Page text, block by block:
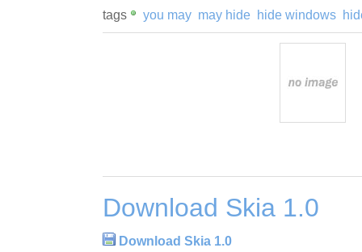
tags you may may hide hide windows
Download Skia 1.0
Download Skia 1.0